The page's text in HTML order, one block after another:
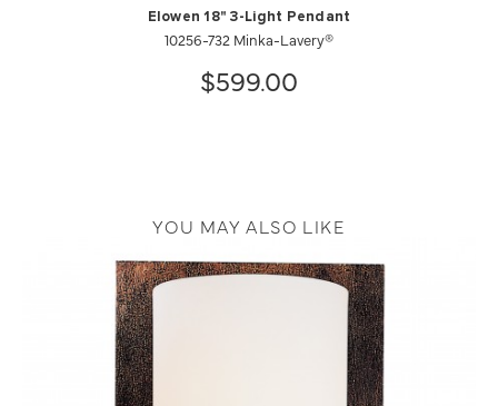
Elowen 18" 3-Light Pendant
10256-732 Minka-Lavery®
$599.00
YOU MAY ALSO LIKE